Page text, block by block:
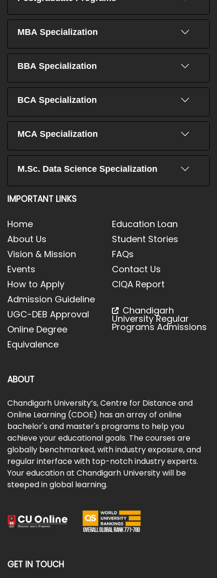
MBA Specialization
BBA Specialization
BCA Specialization
MCA Specialization
M.Sc. Data Science Specialization
IMPORTANT LINKS
Home
About Us
Vision & Mission
Events
How to Apply
Admission Guideline
UGC-DEB Approval
Online Degree
Equivalence
Education Loan
Student Stories
FAQs
Contact Us
CIQA Report
Chandigarh
University Regular
Programs Admissions
ABOUT
Chandigarh University’s, Centre for Distance and
Online Learning (CDOE) has an array of online
bachelor's and master's programs to help you
achieve your educational goals. The courses are
globally benchmarked, with industry exposure, and
regular interface with top-notch industry experts.
Your education at Chandigarh University will be
steeped in global learning.
GET IN TOUCH